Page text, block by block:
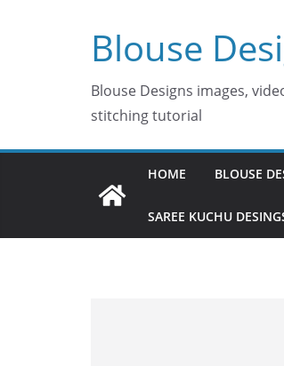
Blouse
Blouse Designs images,
stitching tutorial
HOME BLOUSE
SAREE KUCHU